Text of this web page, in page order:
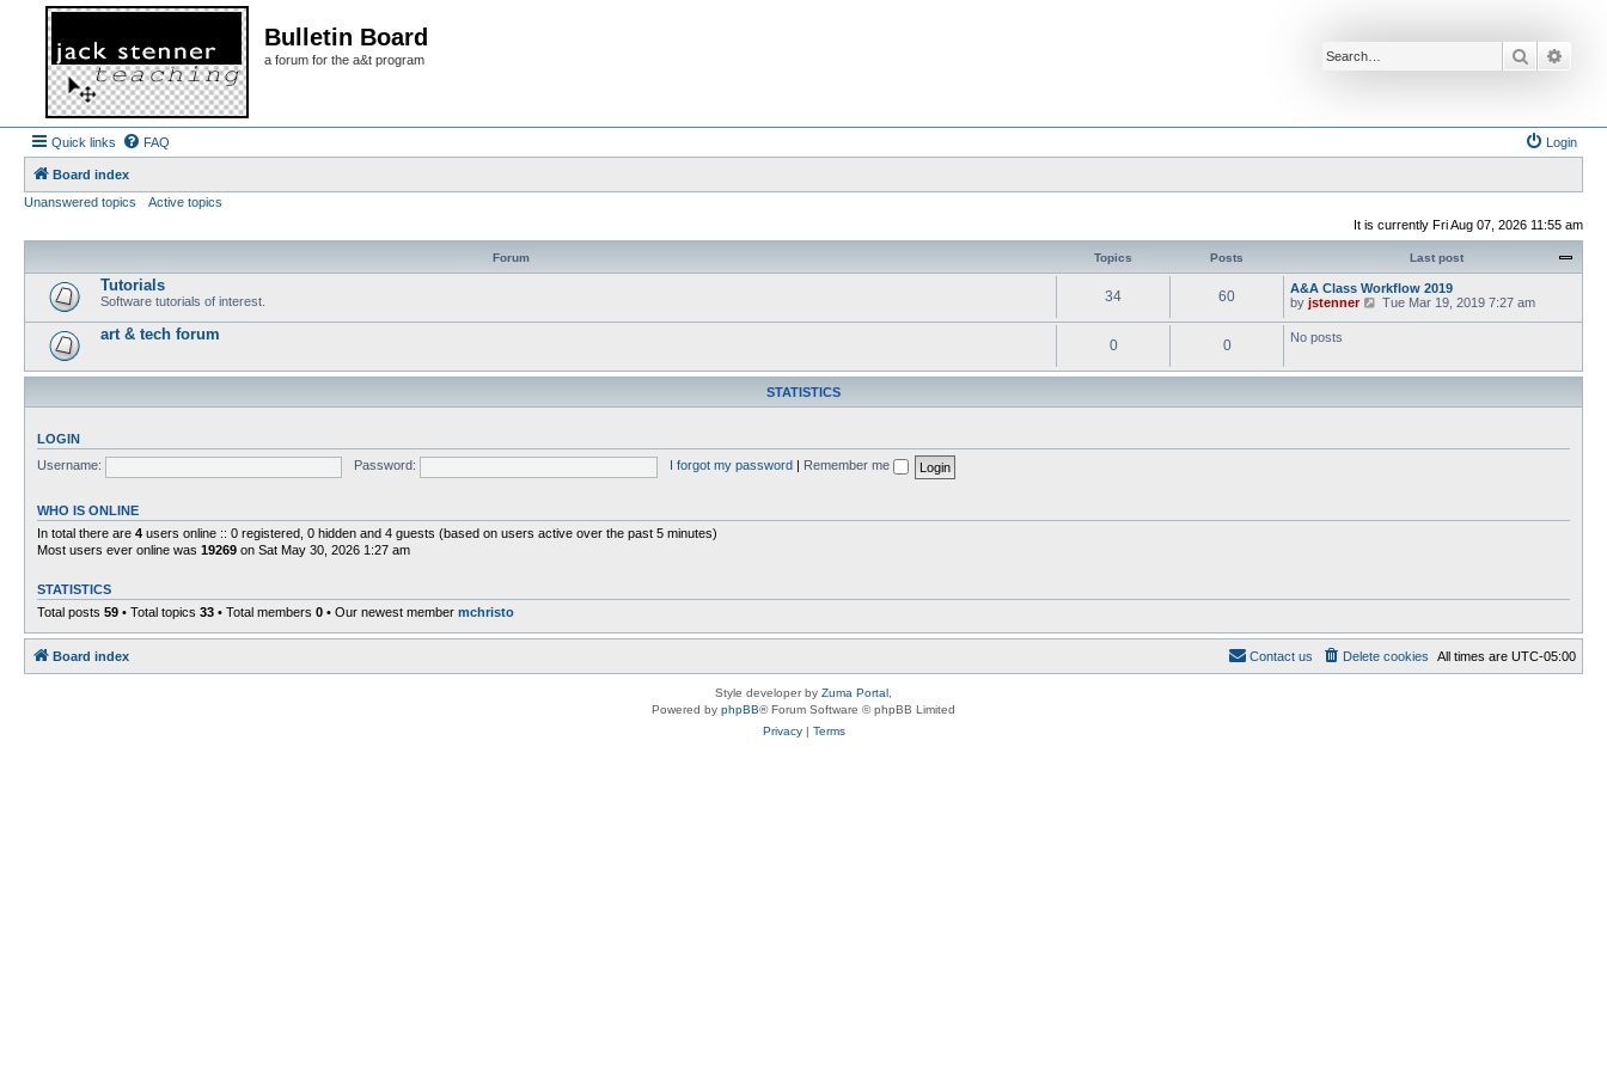
Bulletin Board
a forum for the a&t program Search
Quick links FAQ Login
Board index
Unanswered topics
Active topics
It is currently Fri Aug 07, 2026 11:55 am
Forum Topics Posts Last post
Tutorials
Software tutorials of interest. 34 60
A&A Class Workflow 2019
by jstenner
V
h
Tue Mar 19, 2019 7:27 am
art & tech forum
0 0 No posts
STATISTICS
LOGIN
Username:
Password: I forgot my password Remember me
WHO IS ONLINE
In total there are 4 users online :: 0 registered, 0 hidden and 4 guests (based on users active over the past 5 minutes)
Most users ever online was 19269 on Sat May 30, 2026 1:27 am
STATISTICS
Total posts 59 • Total topics 33 • Total members 0 • Our newest member mchristo
Board index All times are UTC-05:00
Delete cookies
Contact us
Style developer by Zuma Portal
Powered by phpBB® Forum Software © phpBB Limited
Privacy| Terms